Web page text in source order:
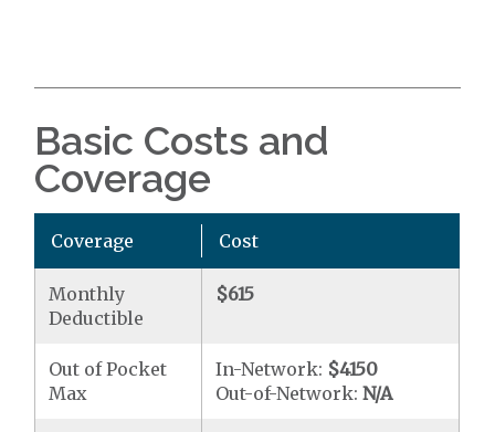
Basic Costs and
Coverage
Coverage Cost
Monthly
Deductible
$615
Out of Pocket
Max
In-Network: $4150
Out-of-Network:N/A